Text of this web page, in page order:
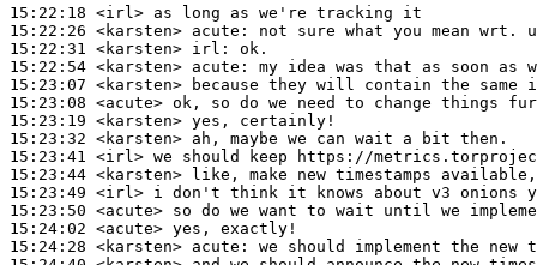
15:22:18 <irl>
15:22:26 <karsten> acute:
15:22:31 <karsten> irl:
15:22:54 <karsten> acute:
15:23:07 <karsten>
15:23:08 <acute>
15:23:19 <karsten>
15:23:32 <karsten>
15:23:41 <irl>
15:23:44 <karsten>
15:23:49 <irl>
15:23:50 <acute>
15:24:02 <acute>
15:24:28 <karsten> acute: